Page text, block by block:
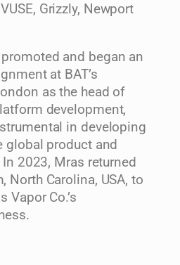
Grizzly, Newport
and began an
at BAT’s
as the head of
development,
in developing
global product and
2023, Mras returned
North Carolina, USA, to
Vapor Co.’s